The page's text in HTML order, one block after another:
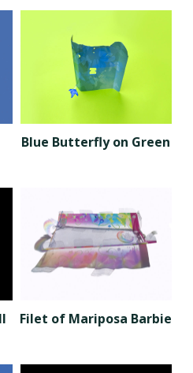
Blue Butterfly on Green
Filet of Mariposa Barbie